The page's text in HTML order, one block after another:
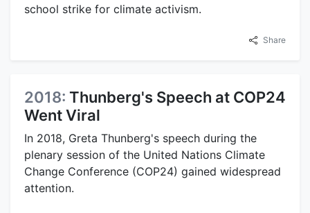
school strike for climate activism.
Share
2018: Thunberg's Speech at COP24
Went Viral
In 2018, Greta Thunberg's speech during the
plenary session of the United Nations Climate
Change Conference (COP24) gained widespread
attention.